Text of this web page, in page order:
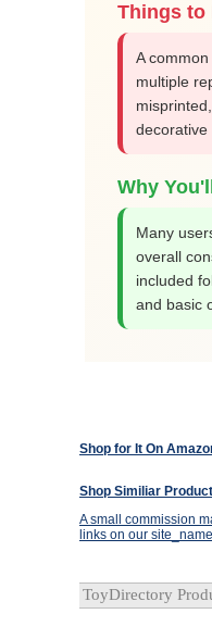
Things to
A
multiple
decorative
Why
Many
overall
included
and basic
Shop for It On
Shop Similiar
A small commission
links on our
ToyDirectory